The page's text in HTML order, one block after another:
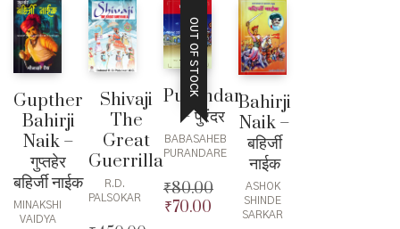
Gupther
Bahirji
Naik –
गुप्तहेर
बहिर्जी नाईक
MINAKSHI
VAIDYA
Shivaji
The
Great
Guerrilla
R.D.
PALSOKAR
OUT OF STOCK
Purandar
– पुरंदर
BABASAHEB
PURANDARE
₹80.00
Original
₹70.00Current
Bahirji
Naik –
बहिर्जी
नाईक
ASHOK
SHINDE
SARKAR